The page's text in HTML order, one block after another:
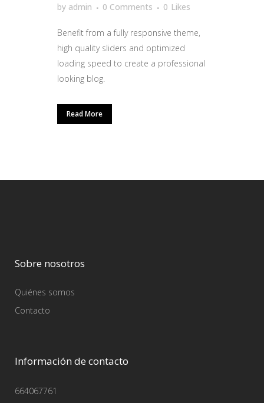
by admin 0 Comments 0 Likes
Benefit from a fully responsive theme,
high quality sliders and optimized
loading speed to create a professional
looking blog.
Read More
Sobre nosotros
Quiénes somos
Contacto
Información de contacto
664067761